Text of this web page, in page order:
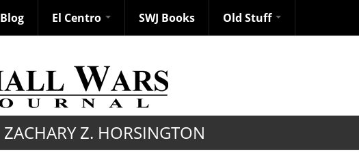
Blog El Centro SWJ Books Old Stuff
ZACHARY Z. HORSINGTON